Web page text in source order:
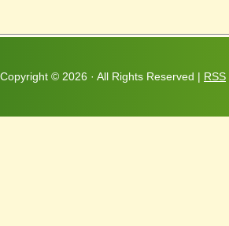
Copyright © 2026 · All Rights Reserved | RSS